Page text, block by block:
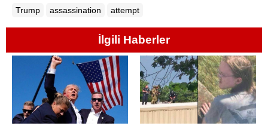
Trump assassination attempt
İlgili Haberler